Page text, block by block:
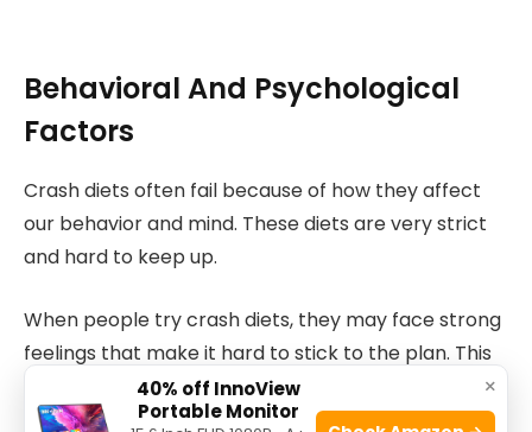
Behavioral And Psychological
Factors
Crash diets often fail because of how they affect
our behavior and mind. These diets are very strict
and hard to keep up.
When people try crash diets, they may face strong
feelings that make it hard to stick to the plan. This
affects weight loss results.
×
40% off InnoView
Portable Monitor